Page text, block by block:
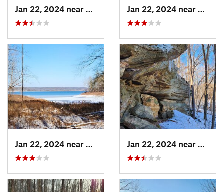
Ferdinand, IN
French…, IN